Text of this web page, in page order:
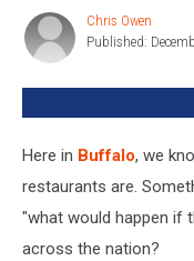
Franchised
Nationwide
[LIST]
Chris
Owen
Chris Owen
Published:
Here in Buffalo, we
restaurants are.
"what would happen if
across the nation?